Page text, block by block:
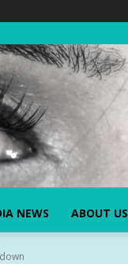
NEWS ABOUT US